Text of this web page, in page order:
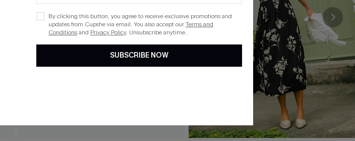
By clicking this button, you agree to receive exclusive promotions and
updates from Cupshe via email. You also accept ourTerms and
Conditionsand Privacy Policy. Unsubscribe anytime.
SUBSCRIBE NOW